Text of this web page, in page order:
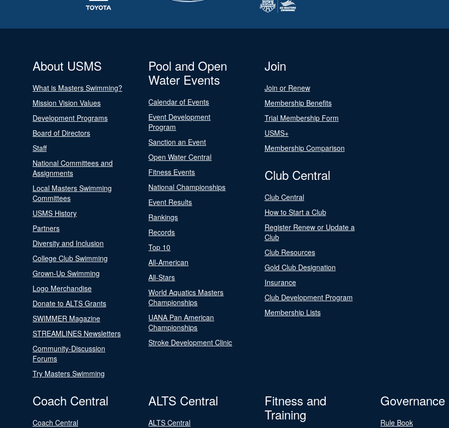
About USMS
What is Masters Swimming?
Mission Vision Values
Development Programs
Board of Directors
Staff
National Committees and
Assignments
Local Masters Swimming
Committees
USMS History
Partners
Diversity and Inclusion
College Club Swimming
Grown-Up Swimming
Logo Merchandise
Donate to ALTS Grants
SWIMMER Magazine
STREAMLINES Newsletters
Community-Discussion
Forums
Try Masters Swimming
Pool and Open
Water Events
Calendar of Events
Event Development
Program
Sanction an Event
Open Water Central
Fitness Events
National Championships
Event Results
Rankings
Records
Top 10
All-American
All-Stars
World Aquatics Masters
Championships
UANA Pan American
Championships
Stroke Development Clinic
Join
Join or Renew
Membership Benefits
Trial Membership Form
USMS+
Membership Comparison
Club Central
Club Central
How to Start a Club
Register Renew or Update a
Club
Club Resources
Gold Club Designation
Insurance
Club Development Program
Membership Lists
Coach Central
Coach Central
ALTS Central
ALTS Central
Fitness and
Training
Governance
Rule Book